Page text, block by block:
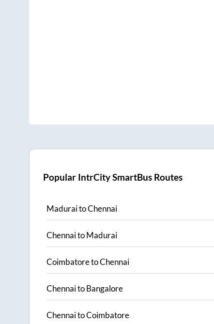
Popular IntrCity SmartBus Routes
MaduraitoChennai
ChennaitoMadurai
CoimbatoretoChennai
ChennaitoBangalore
ChennaitoCoimbatore